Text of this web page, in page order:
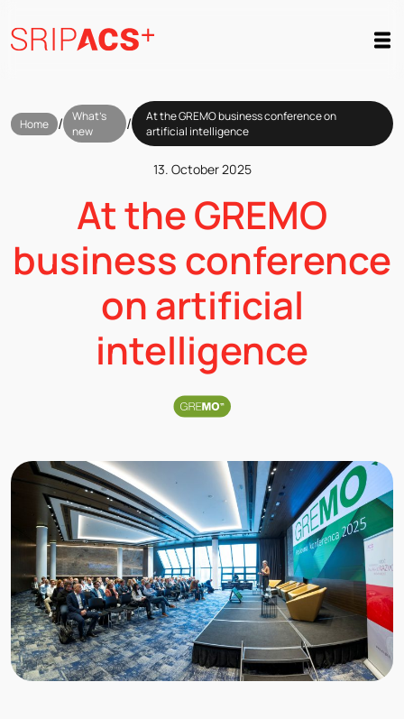
na
vsebino
Home /
What’s
new
/
At the GREMO business conference on
artificial intelligence
13. October 2025
At the GREMO
business conference
on artificial
intelligence